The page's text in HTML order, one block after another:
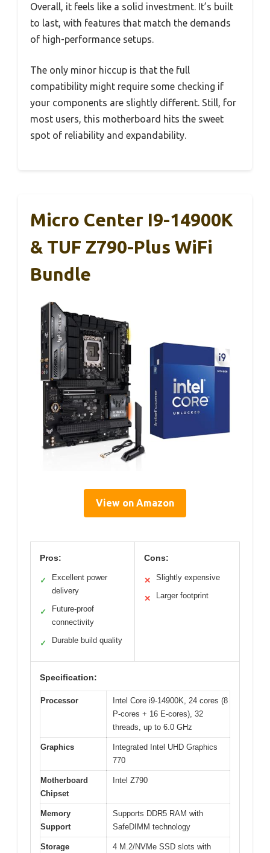
Overall, it feels like a solid investment. It’s built
to last, with features that match the demands
of high-performance setups.
The only minor hiccup is that the full
compatibility might require some checking if
your components are slightly different. Still, for
most users, this motherboard hits the sweet
spot of reliability and expandability.
Micro Center I9-14900K
& TUF Z790-Plus WiFi
Bundle
View on Amazon
Pros:
✓
Excellent power
delivery
✓
Future-proof
connectivity
✓ Durable build quality
Cons:
✕ Slightly expensive
✕ Larger footprint
Specification:
Processor
Intel Core i9-14900K, 24 cores (8
P-cores + 16 E-cores), 32
threads, up to 6.0 GHz
Graphics
Integrated Intel UHD Graphics
770
Motherboard
Chipset
Intel Z790
Memory
Support
Supports DDR5 RAM with
SafeDIMM technology
Storage
4 M.2/NVMe SSD slots with